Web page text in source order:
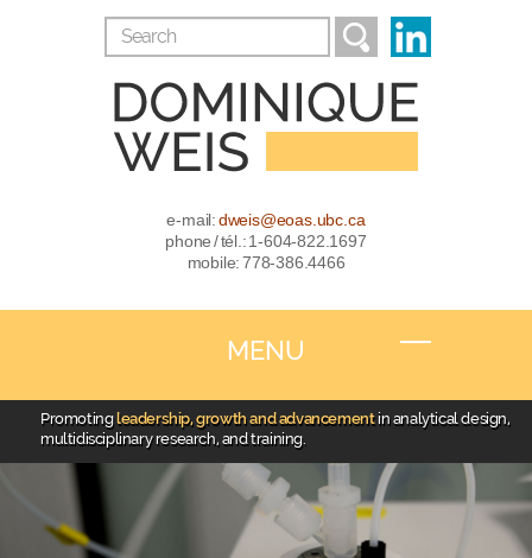
e-mail:dweis@eoas.ubc.ca
phone / tél.: 1-604-822.1697
mobile: 778-386.4466
MENU
Promotingleadership, growth and advancement in analytical design,
multidisciplinary research, and training.